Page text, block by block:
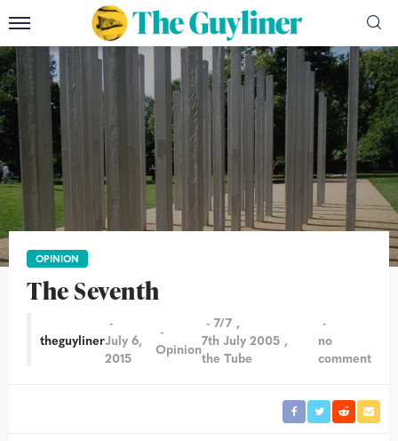
OPINION
The Seventh
theguylinerJuly 6,
2015
Opinion
7/7
7th July 2005
the Tube
no
comment